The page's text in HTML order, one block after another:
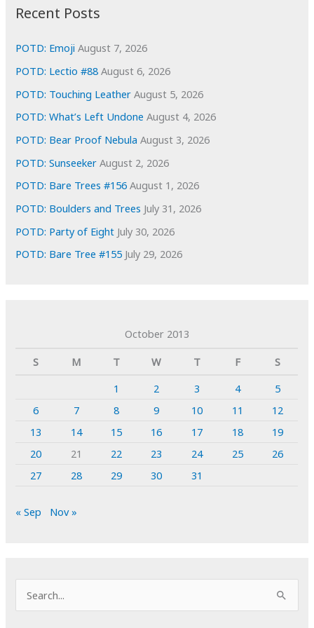
i
e
s
Recent Posts
POTD: Emoji August 7, 2026
POTD: Lectio #88 August 6, 2026
POTD: Touching Leather August 5, 2026
POTD: What’s Left Undone August 4, 2026
POTD: Bear Proof Nebula August 3, 2026
POTD: Sunseeker August 2, 2026
POTD: Bare Trees #156 August 1, 2026
POTD: Boulders and Trees July 31, 2026
POTD: Party of Eight July 30, 2026
POTD: Bare Tree #155 July 29, 2026
October 2013
S
M T W T F
S
1
2 3 4
5
6
7 8 9 10 11
12
13
14 15 16 17 18
19
20
21 22 23 24 25
26
27
28 29 30 31
« Sep Nov »
e